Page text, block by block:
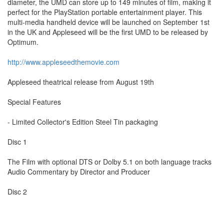
diameter, the UMD can store up to 149 minutes of film, making it
perfect for the PlayStation portable entertainment player. This
multi-media handheld device will be launched on September 1st
in the UK and Appleseed will be the first UMD to be released by
Optimum.
http://www.appleseedthemovie.com
Appleseed theatrical release from August 19th
Special Features
- Limited Collector's Edition Steel Tin packaging
Disc 1
The Film with optional DTS or Dolby 5.1 on both language tracks
Audio Commentary by Director and Producer
Disc 2